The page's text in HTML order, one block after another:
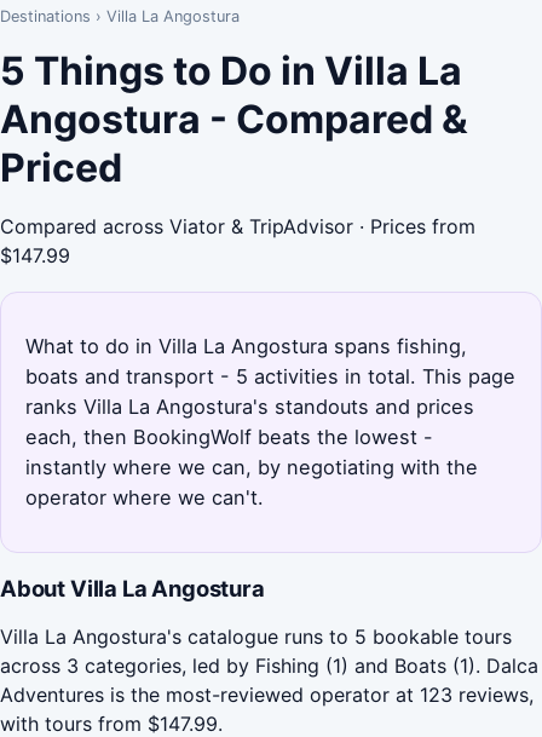
Destinations › Villa La Angostura
5 Things to Do in Villa La
Angostura - Compared &
Priced
Compared across Viator & TripAdvisor · Prices from
$147.99
What to do in Villa La Angostura spans fishing,
boats and transport - 5 activities in total. This page
ranks Villa La Angostura's standouts and prices
each, then BookingWolf beats the lowest -
instantly where we can, by negotiating with the
operator where we can't.
About Villa La Angostura
Villa La Angostura's catalogue runs to 5 bookable tours
across 3 categories, led by Fishing (1) and Boats (1). Dalca
Adventures is the most-reviewed operator at 123 reviews,
with tours from $147.99.